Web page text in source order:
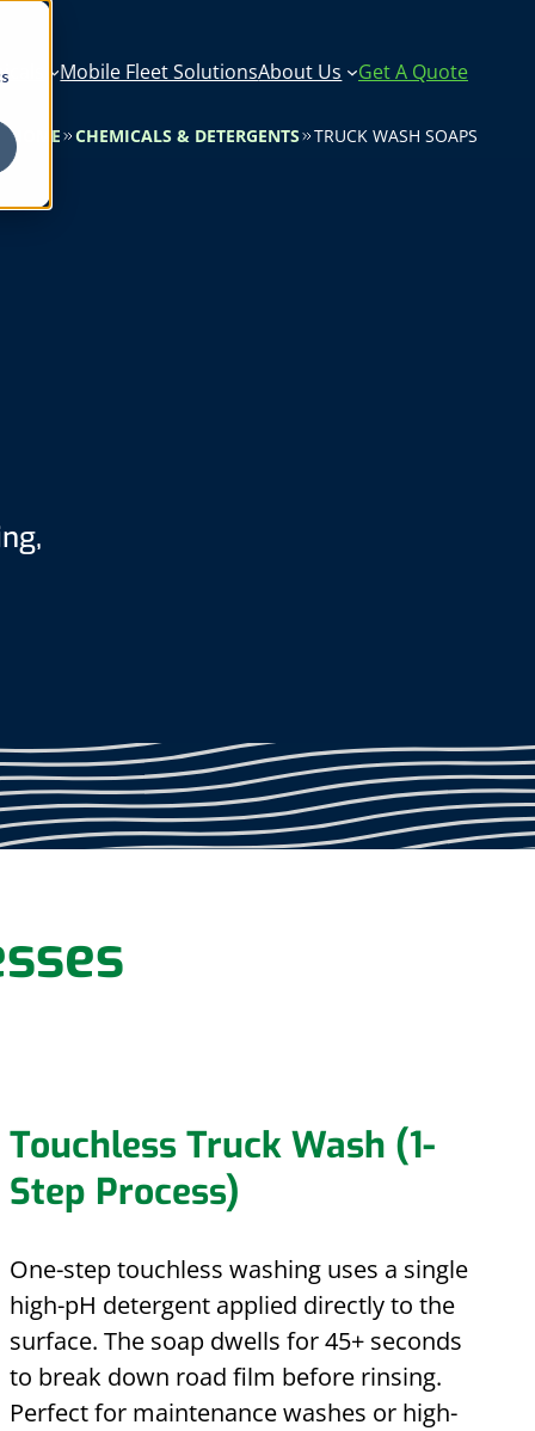
Mobile Fleet SolutionsAbout Us Get A Quote
HOME CHEMICALS & DETERGENTS TRUCK WASH SOAPS
Touchless Truck Wash (1-
Step Process)
One-step touchless washing uses a single
high-pH detergent applied directly to the
surface. The soap dwells for 45+ seconds
to break down road film before rinsing.
Perfect for maintenance washes or high-